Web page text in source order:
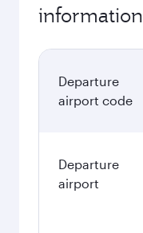
information
Departure
airport code
Departure
airport